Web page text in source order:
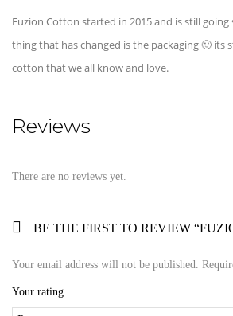
Fuzion Cotton started in 2015 and is still
thing that has changed is the packaging 🙂 its
cotton that we all know and love.
Reviews
There are no reviews yet.
BE THE FIRST TO REVIEW
Your email address will not be published.
Your rating